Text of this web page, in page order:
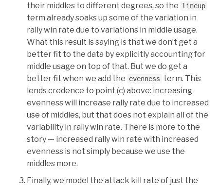
their middles to different degrees, so the lineup
term already soaks up some of the variation in
rally win rate due to variations in middle usage.
What this result is saying is that we don’t get a
better fit to the data by explicitly accounting for
middle usage on top of that. But we do get a
better fit when we add the evenness term. This
lends credence to point (c) above: increasing
evenness will increase rally rate due to increased
use of middles, but that does not explain all of the
variability in rally win rate. There is more to the
story — increased rally win rate with increased
evenness is not simply because we use the
middles more.
Finally, we model the attack kill rate of just the